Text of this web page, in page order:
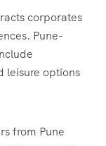
corporates
Pune-
leisure options
from Pune